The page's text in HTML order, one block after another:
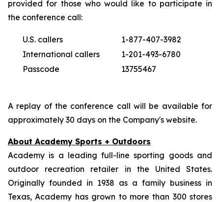
provided for those who would like to participate in
the conference call:
U.S. callers
1-877-407-3982
International callers
1-201-493-6780
Passcode
13755467
A replay of the conference call will be available for
approximately 30 days on the Company's website.
About Academy Sports + Outdoors
Academy is a leading full-line sporting goods and
outdoor recreation retailer in the United States.
Originally founded in 1938 as a family business in
Texas, Academy has grown to more than 300 stores